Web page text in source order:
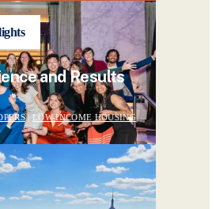
and Results
| LOW-INCOME HOUSING